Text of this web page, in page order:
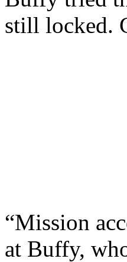
still locked.
“Mission
at Buffy,